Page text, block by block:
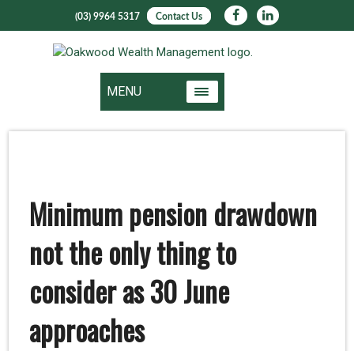
(03) 9964 5317 Contact Us
MENU
Minimum pension drawdown
not the only thing to
consider as 30 June
approaches